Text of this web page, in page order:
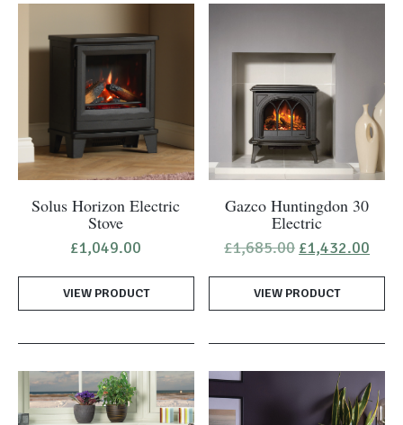
Solus Horizon Electric
Stove
£1,049.00
VIEW PRODUCT
Gazco Huntingdon 30
Electric
£1,685.00 Original
was:
£1,685.00.
£1,432.00
is:
VIEW PRODUCT